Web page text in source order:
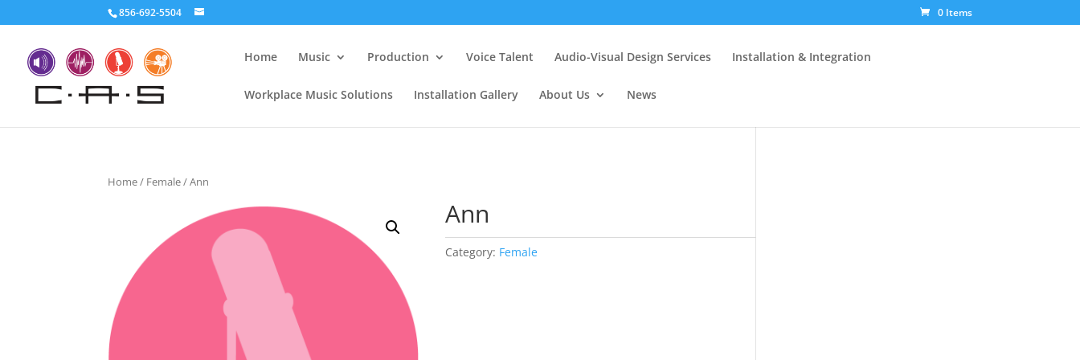
856-692-5504 0 Items
Home Music Production Voice Talent Audio-Visual Design Services Installation & Integration
Workplace Music Solutions Installation Gallery About Us News
Home/ Female/ Ann
Ann
Category: Female